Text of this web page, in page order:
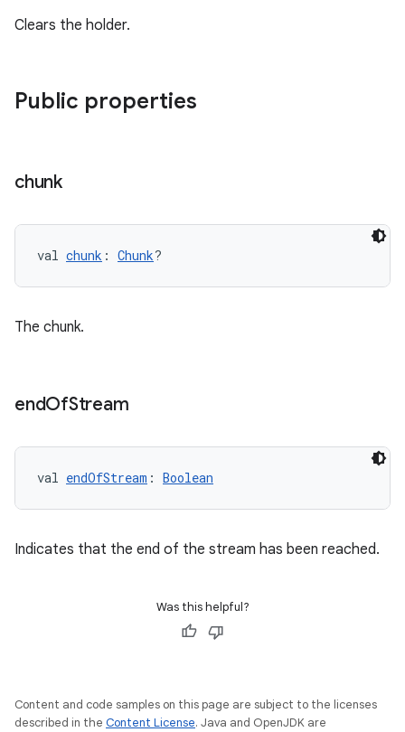
Clears the holder.
Public properties
chunk
val chunk : Chunk?
The chunk.
endOfStream
val endOfStream : Boolean
Indicates that the end of the stream has been reached.
Was this helpful?
Content and code samples on this page are subject to the licenses
described in the Content License. Java and OpenJDK are